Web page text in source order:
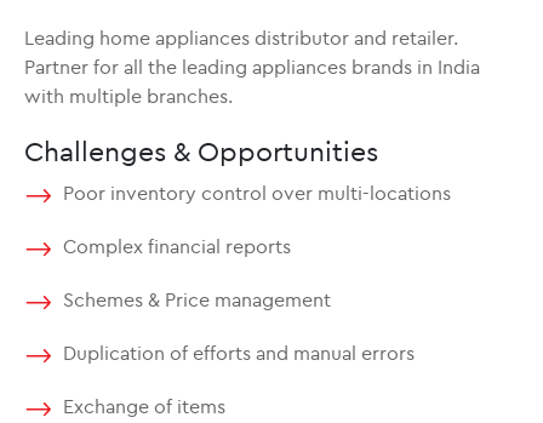
Leading home appliances distributor and retailer.
Partner for all the leading appliances brands in India
with multiple branches.
Challenges & Opportunities
Poor inventory control over multi-locations
Complex financial reports
Schemes & Price management
Duplication of efforts and manual errors
Exchange of items